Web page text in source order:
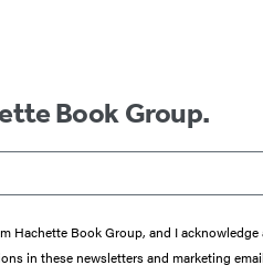
Book Group.
Hachette Book Group, and I
in these newsletters and marketing